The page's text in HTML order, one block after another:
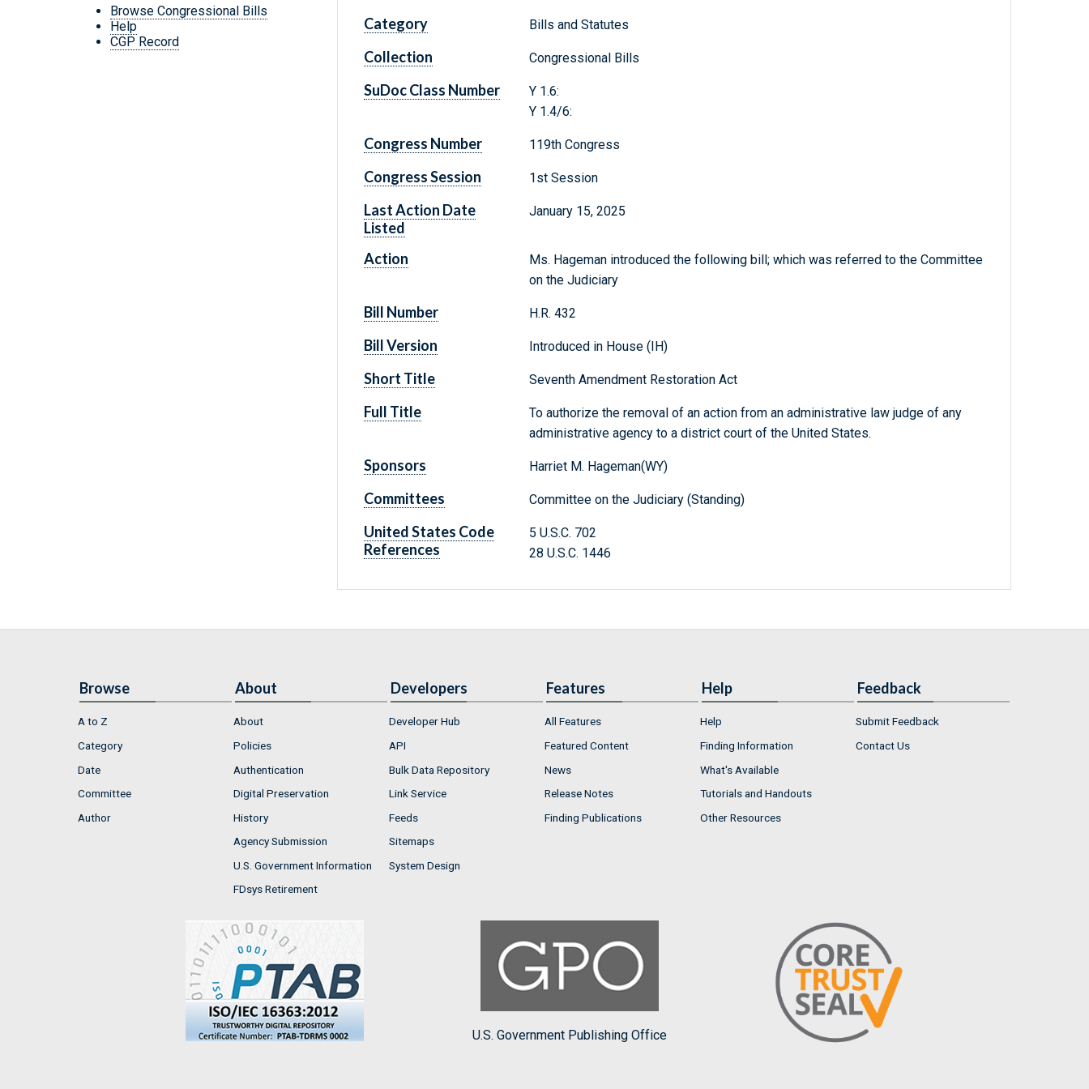
Browse Congressional Bills
Help
CGP Record
Category Bills and Statutes
Collection Congressional Bills
SuDoc Class Number
Y 1.6:
Y 1.4/6:
Congress Number 119th Congress
Congress Session 1st Session
Last Action Date
Listed
January 15, 2025
Action
Ms. Hageman introduced the following bill; which was referred to the Committee
on the Judiciary
Bill Number H.R. 432
Bill Version Introduced in House (IH)
Short Title Seventh Amendment Restoration Act
Full Title
To authorize the removal of an action from an administrative law judge of any
administrative agency to a district court of the United States.
Sponsors Harriet M. Hageman(WY)
Committees Committee on the Judiciary (Standing)
United States Code
References
5 U.S.C. 702
28 U.S.C. 1446
Browse
A to Z
Category
Date
Committee
Author
About
About
Policies
Authentication
Digital Preservation
History
Agency Submission
U.S. Government Information
FDsys Retirement
Developers
Developer Hub
API
Bulk Data Repository
Link Service
Feeds
Sitemaps
System Design
Features
All Features
Featured Content
News
Release Notes
Finding Publications
Help
Help
Finding Information
What's Available
Tutorials and Handouts
Other Resources
Feedback
Submit Feedback
Contact Us
U.S. Government Publishing Office